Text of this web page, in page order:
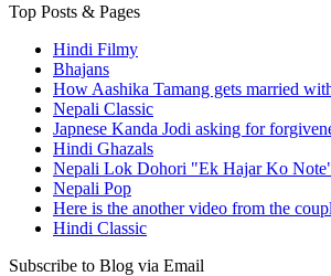
Top Posts & Pages
Hindi Filmy
Bhajans
How Aashika Tamang gets married
Nepali Classic
Japnese Kanda Jodi asking for
Hindi Ghazals
Nepali Lok Dohori "Ek Hajar Ko
Nepali Pop
Here is the another video from the
Hindi Classic
Subscribe to Blog via Email